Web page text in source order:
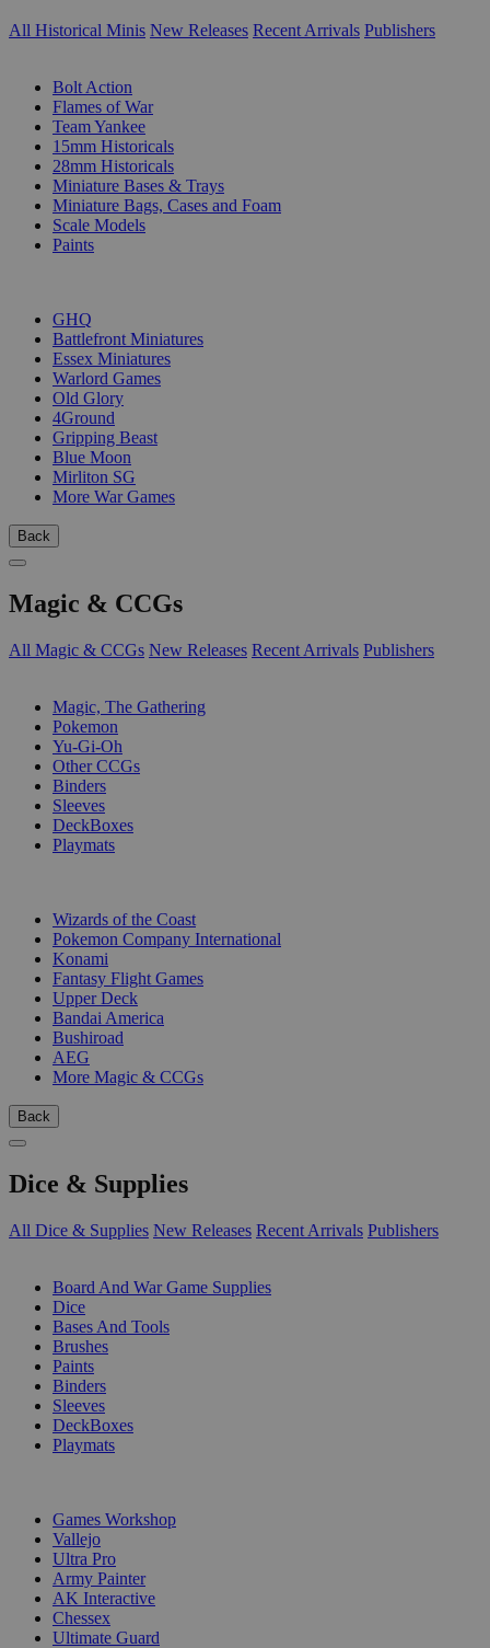
All Historical Minis New Releases Recent Arrivals Publishers
Bolt Action
Flames of War
Team Yankee
15mm Historicals
28mm Historicals
Miniature Bases & Trays
Miniature Bags, Cases and Foam
Scale Models
Paints
GHQ
Battlefront Miniatures
Essex Miniatures
Warlord Games
Old Glory
4Ground
Gripping Beast
Blue Moon
Mirliton SG
More War Games
Back
Magic & CCGs
All Magic & CCGs New Releases Recent Arrivals Publishers
Magic, The Gathering
Pokemon
Yu-Gi-Oh
Other CCGs
Binders
Sleeves
DeckBoxes
Playmats
Wizards of the Coast
Pokemon Company International
Konami
Fantasy Flight Games
Upper Deck
Bandai America
Bushiroad
AEG
More Magic & CCGs
Back
Dice & Supplies
All Dice & Supplies New Releases Recent Arrivals Publishers
Board And War Game Supplies
Dice
Bases And Tools
Brushes
Paints
Binders
Sleeves
DeckBoxes
Playmats
Games Workshop
Vallejo
Ultra Pro
Army Painter
AK Interactive
Chessex
Ultimate Guard